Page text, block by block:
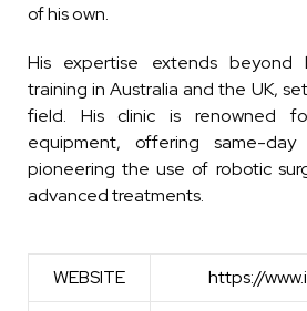
of his own.
His expertise extends beyond
training in Australia and the UK,
field. His clinic is renowned
equipment, offering same-
pioneering the use of robotic
advanced treatments.
WEBSITE https://